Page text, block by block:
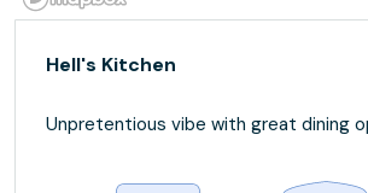
Hell's Kitchen
Unpretentious vibe with great dining